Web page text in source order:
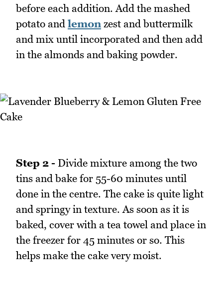
before each addition. Add the mashed
potato and lemonzest and buttermilk
and mix until incorporated and then add
in the almonds and baking powder.
Step 2 - Divide mixture among the two
tins and bake for 55-60 minutes until
done in the centre. The cake is quite light
and springy in texture. As soon as it is
baked, cover with a tea towel and place in
the freezer for 45 minutes or so. This
helps make the cake very moist.